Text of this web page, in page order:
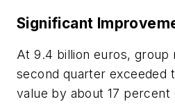
Significant
At 9.4 billion euros, group
second quarter exceeded
value by about 17